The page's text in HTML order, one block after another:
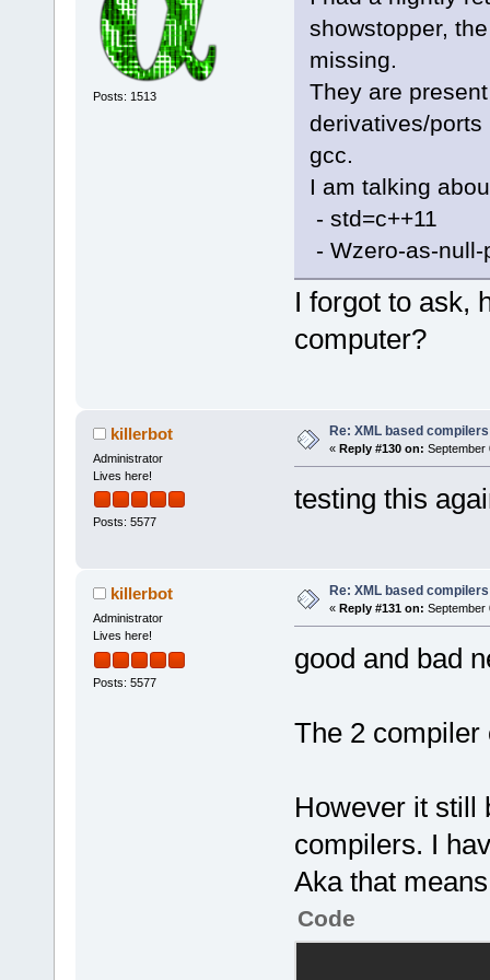
<
function is
declaration"
<
detects
code"/>
<
can not be
inline"
<
directive"
pointer is
alignment
<
decls"/>
unitialized
initialized
<
local
variable,
whenever
-
-
-
master
-
-
-        }
-
-        {
-
-
-
-
list-
@@ -71,7 +58
int
int
-
+
>Exists(wxT(
+ wxT(
Posts: 1513
showstopper,
missing.
They are
derivatives/
gcc.
I am talking
- std=c++11
- Wzero-as-
I forgot to ask,
computer?
killerbot
Administrator
Lives here!
Posts: 5577
Re: XML based compilers
« Reply #130 on: September
testing this
killerbot
Administrator
Lives here!
Posts: 5577
Re: XML based compilers
« Reply #131 on: September
good and bad
The 2 compiler
However it still
compilers. I
Aka that
Code